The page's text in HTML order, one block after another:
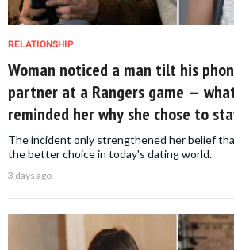
RELATIONSHIP
Woman noticed a man tilt his
partner at a Rangers game —
reminded her why she chose to
The incident only strengthened her belief
the better choice in today's dating world.
3 days ago